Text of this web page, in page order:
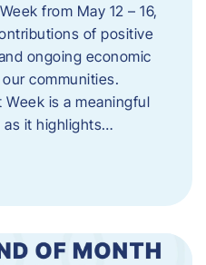
from May 12 – 16,
of positive
ongoing economic
communities.
Week is a meaningful
as it highlights…